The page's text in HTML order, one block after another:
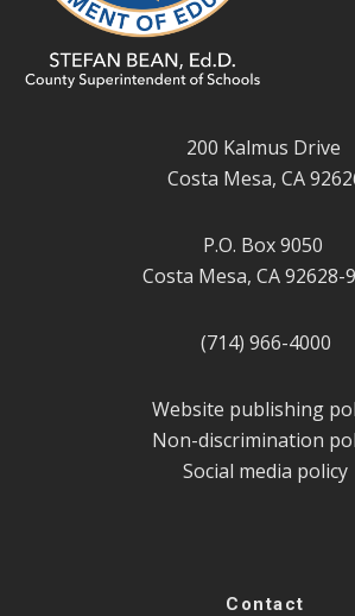
200 Kalmus Drive
Costa Mesa, CA
P.O. Box 9050
Costa Mesa, CA 92628-
(714) 966-4000
Website publishing
Non-discrimination
Social media policy
Contact